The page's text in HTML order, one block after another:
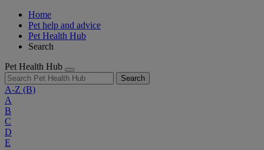
Home
Pet help and advice
Pet Health Hub
Search
Pet Health Hub
Search
A-Z (B)
A
B
C
D
E